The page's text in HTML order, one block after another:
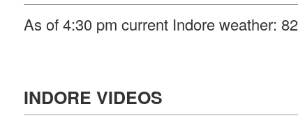
As of 4:30 pm current Indore weather:
INDORE VIDEOS